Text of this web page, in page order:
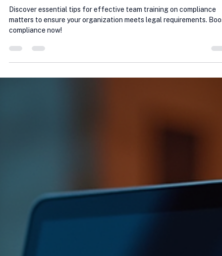
John W. Harmon, PhD
Jul 15
Essential Tips for Effective Team
on Compliance Matters
matters to ensure your organization meets legal requirements.